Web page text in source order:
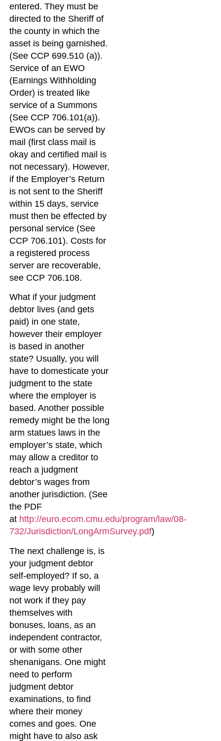
entered. They must be
directed to the Sheriff of
the county in which the
asset is being garnished.
(See CCP 699.510 (a)).
Service of an EWO
(Earnings Withholding
Order) is treated like
service of a Summons
(See CCP 706.101(a)).
EWOs can be served by
mail (first class mail is
okay and certified mail is
not necessary). However,
if the Employer’s Return
is not sent to the Sheriff
within 15 days, service
must then be effected by
personal service (See
CCP 706.101). Costs for
a registered process
server are recoverable,
see CCP 706.108.
What if your judgment
debtor lives (and gets
paid) in one state,
however their employer
is based in another
state? Usually, you will
have to domesticate your
judgment to the state
where the employer is
based. Another possible
remedy might be the long
arm statues laws in the
employer’s state, which
may allow a creditor to
reach a judgment
debtor’s wages from
another jurisdiction. (See
the PDF
at http://euro.ecom.cmu.edu/program/law/08-
732/Jurisdiction/LongArmSurvey.pdf)
The next challenge is, is
your judgment debtor
self-employed? If so, a
wage levy probably will
not work if they pay
themselves with
bonuses, loans, as an
independent contractor,
or with some other
shenanigans. One might
need to perform
judgment debtor
examinations, to find
where their money
comes and goes. One
might have to also ask